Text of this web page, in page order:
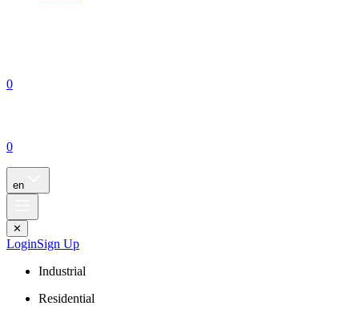
0
0
en
✕
LoginSign Up
Industrial
Residential